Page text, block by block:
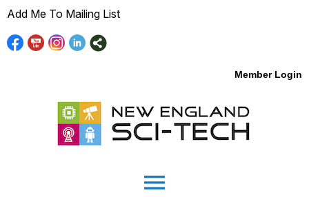
Add Me To Mailing List
Member Login
menu